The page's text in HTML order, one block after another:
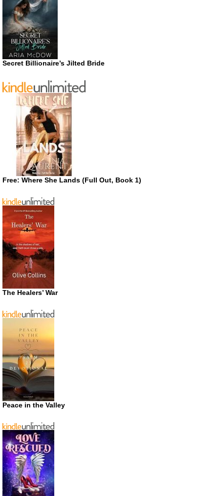
Secret Billionaire’s Jilted Bride
Free: Where She Lands (Full Out, Book 1)
The Healers’ War
Peace in the Valley